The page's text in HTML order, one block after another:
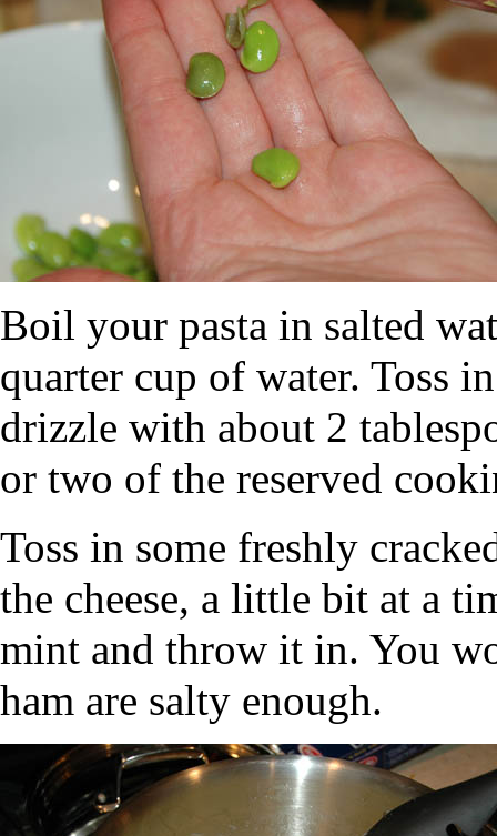
Boil your pasta in salted
quarter cup of water. Toss
drizzle with about 2
or two of the reserved
Toss in some freshly
the cheese, a little bit at a
mint and throw it in. You
ham are salty enough.